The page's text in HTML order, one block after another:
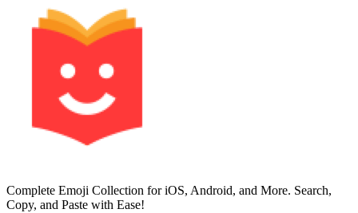
Complete Emoji Collection for iOS, Android, and More. Search,
Copy, and Paste with Ease!